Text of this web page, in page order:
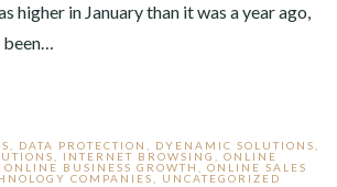
higher in January than it was a year ago,
been…
DATA PROTECTION DYENAMIC SOLUTIONS
INTERNET BROWSING
ONLINE
ONLINE BUSINESS GROWTH
ONLINE SALES
COMPANIES UNCATEGORIZED